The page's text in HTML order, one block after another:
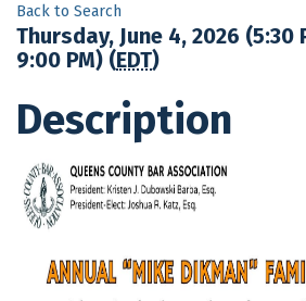
Back to Search
Thursday, June 4, 2026 (5:30
9:00 PM) (EDT)
Description